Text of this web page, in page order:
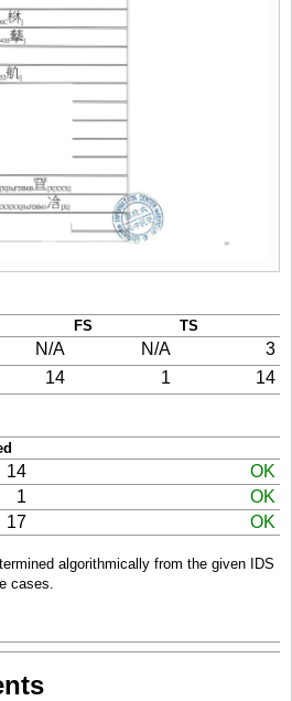
FS TS
N/A N/A 3
14 1 14
14
OK
1
OK
17 OK
algorithmically from the given IDS
cases.